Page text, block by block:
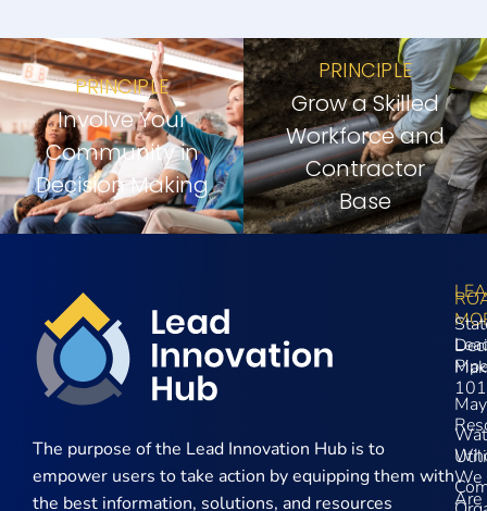
PRINCIPLE
Involve Your
Community in
Decision Making
PRINCIPLE
Grow a Skilled
Workforce and
Contractor
Base
The purpose of the Lead Innovation Hub is to
empower users to take action by equipping them with
the best information, solutions, and resources
101
We
Are